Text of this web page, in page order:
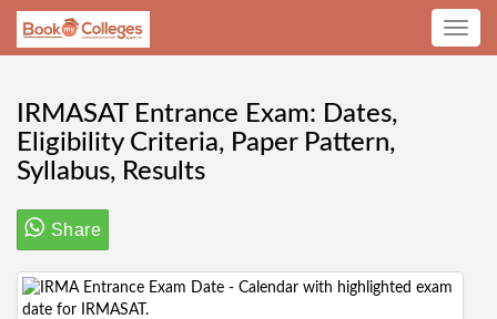
Toggle
IRMASAT Entrance Exam: Dates,
Eligibility Criteria, Paper Pattern,
Syllabus, Results
Share